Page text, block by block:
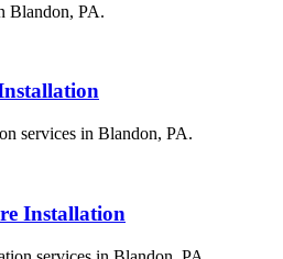
Blandon, PA.
services in Blandon, PA.
Installation